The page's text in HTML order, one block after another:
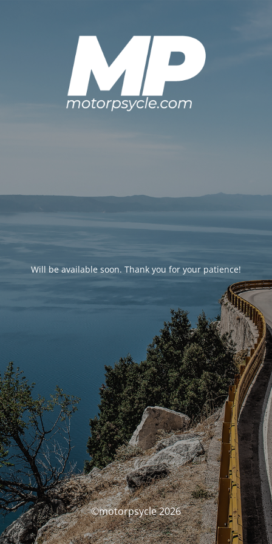
Will be available soon. Thank you for your patience!
©motorpsycle 2026